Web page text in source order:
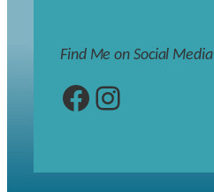
Find Me on Social Media
Facebook Instagram